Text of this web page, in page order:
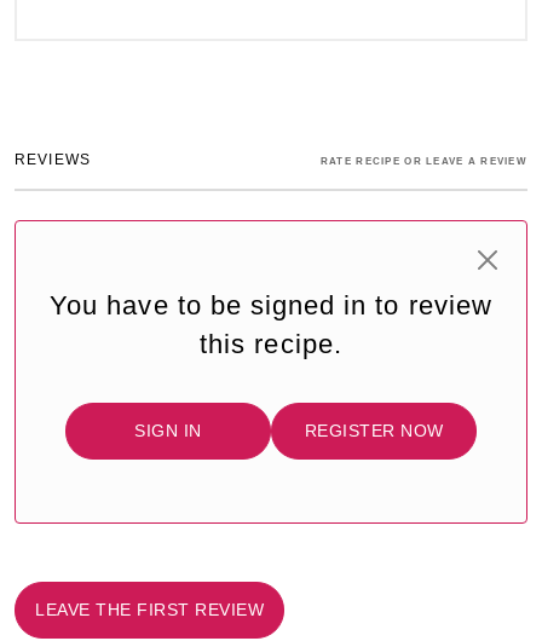
REVIEWS RATE RECIPE OR LEAVE A REVIEW
You have to be signed in to review
this recipe.
SIGN IN REGISTER NOW
LEAVE THE FIRST REVIEW